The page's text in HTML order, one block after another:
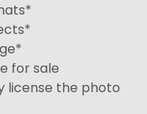
for sale
license the photo